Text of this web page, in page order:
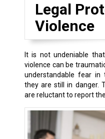
Legal
Violence
It is not undeniable
violence can be
understandable fear
they are still in danger.
are reluctant to report